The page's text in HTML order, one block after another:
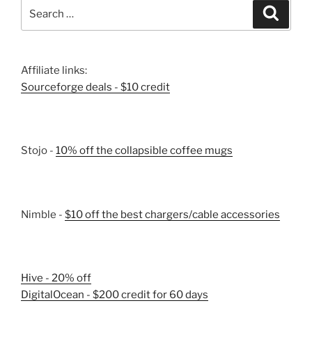
Affiliate links:
Sourceforge deals - $10 credit
Stojo - 10% off the collapsible coffee mugs
Nimble - $10 off the best chargers/cable accessories
Hive - 20% off
DigitalOcean - $200 credit for 60 days